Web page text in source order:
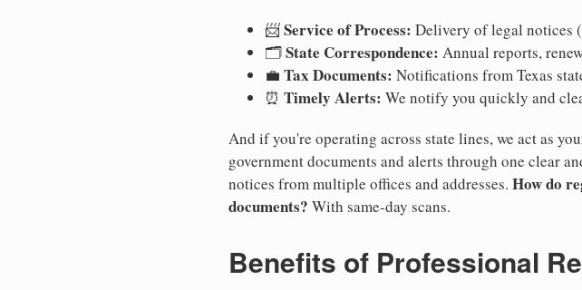
📨Service of Process: Delivery of legal notices
🗂️State Correspondence: Annual reports,
💼 Tax Documents: Notifications from Texas
⏰ Timely Alerts: We notify you quickly and
And if you're operating across state lines, we act as
government documents and alerts through one clear
notices from multiple offices and addresses. How do
documents? With same-day scans.
Benefits of Professional